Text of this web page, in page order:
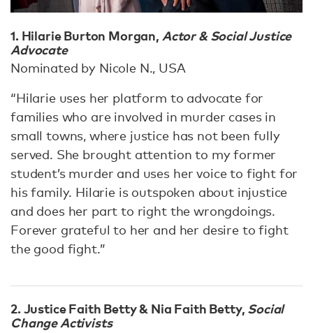
1. Hilarie Burton Morgan, Actor & Social Justice
Advocate
Nominated by Nicole N., USA
“Hilarie uses her platform to advocate for
families who are involved in murder cases in
small towns, where justice has not been fully
served. She brought attention to my former
student’s murder and uses her voice to fight for
his family. Hilarie is outspoken about injustice
and does her part to right the wrongdoings.
Forever grateful to her and her desire to fight
the good fight.”
2. Justice Faith Betty & Nia Faith Betty, Social
Change Activists